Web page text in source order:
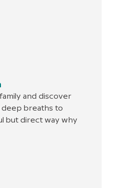
and discover
breaths to
but direct way why